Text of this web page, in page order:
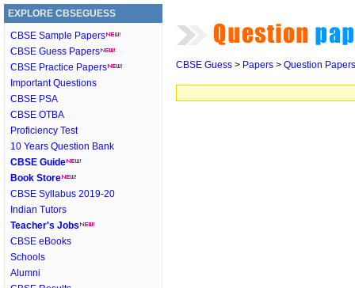
EXPLORE CBSEGUESS
CBSE Sample Papers
CBSE Guess Papers
CBSE Practice Papers
Important Questions
CBSE PSA
CBSE OTBA
Proficiency Test
10 Years Question Bank
CBSE Guide
Book Store
CBSE Syllabus 2019-20
Indian Tutors
Teacher's Jobs
CBSE eBooks
Schools
Alumni
CBSE Guess > Papers > Question Papers